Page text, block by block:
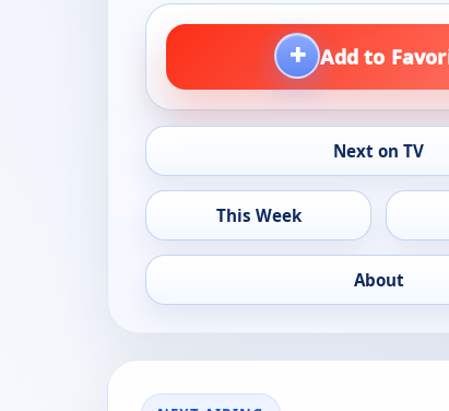
+ Add to
Next on TV
This Week
About